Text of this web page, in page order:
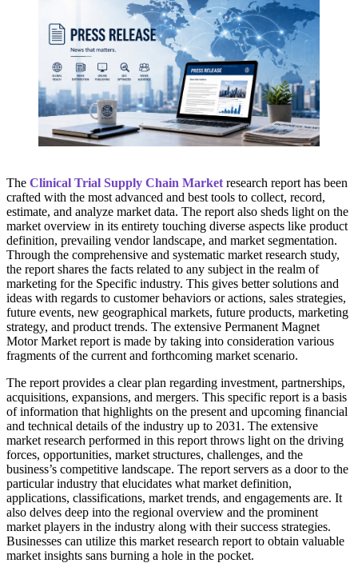
The Clinical Trial Supply Chain Market research report has been
crafted with the most advanced and best tools to collect, record,
estimate, and analyze market data. The report also sheds light on the
market overview in its entirety touching diverse aspects like product
definition, prevailing vendor landscape, and market segmentation.
Through the comprehensive and systematic market research study,
the report shares the facts related to any subject in the realm of
marketing for the Specific industry. This gives better solutions and
ideas with regards to customer behaviors or actions, sales strategies,
future events, new geographical markets, future products, marketing
strategy, and product trends. The extensive Permanent Magnet
Motor Market report is made by taking into consideration various
fragments of the current and forthcoming market scenario.
The report provides a clear plan regarding investment, partnerships,
acquisitions, expansions, and mergers. This specific report is a basis
of information that highlights on the present and upcoming financial
and technical details of the industry up to 2031. The extensive
market research performed in this report throws light on the driving
forces, opportunities, market structures, challenges, and the
business’s competitive landscape. The report servers as a door to the
particular industry that elucidates what market definition,
applications, classifications, market trends, and engagements are. It
also delves deep into the regional overview and the prominent
market players in the industry along with their success strategies.
Businesses can utilize this market research report to obtain valuable
market insights sans burning a hole in the pocket.